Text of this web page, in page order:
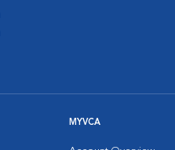
MYVCA